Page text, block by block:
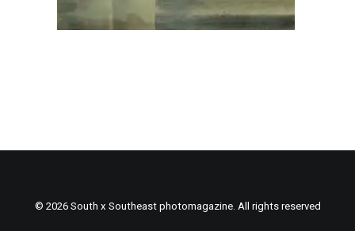
© 2026 South x Southeast photomagazine. All rights reserved